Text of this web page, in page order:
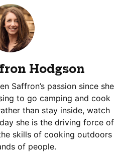
Hodgson
Saffron’s passion since she
to go camping and cook
than stay inside, watch
she is the driving force of
skills of cooking outdoors
of people.